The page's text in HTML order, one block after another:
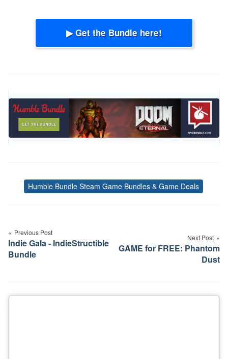
▶ Get the Bundle here!
Tags
Humble Bundle Steam Game Bundles & Game Deals
navigation
Previous Post
Indie Gala - IndieStructible
Bundle
Next Post
GAME for FREE: Phantom
Dust